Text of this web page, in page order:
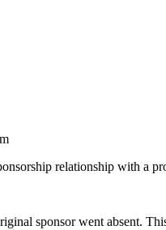
relationship with a
sponsor went absent.